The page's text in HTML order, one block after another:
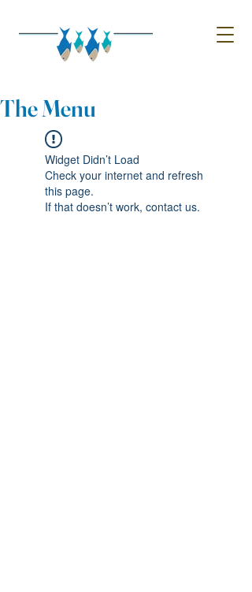
The Menu
Widget Didn’t Load
Check your internet and refresh
this page.
If that doesn’t work, contact us.